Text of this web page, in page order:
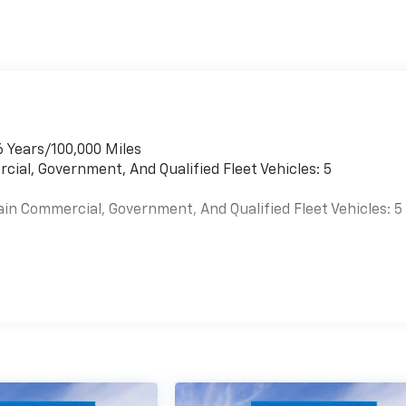
100,000 Miles
Government, And Qualified Fleet Vehicles: 5
Commercial, Government, And Qualified Fleet Vehicles: 5